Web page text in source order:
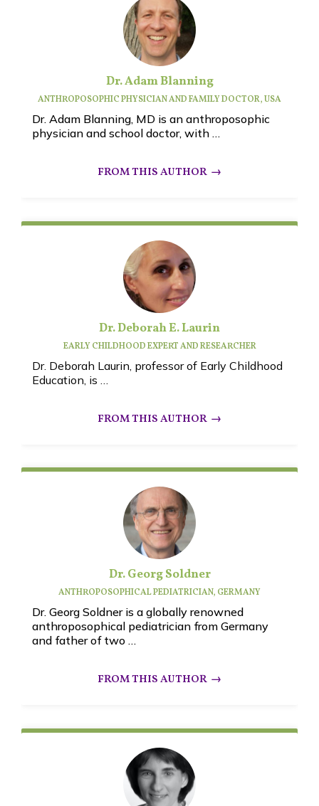
Dr. Adam Blanning
ANTHROPOSOPHIC PHYSICIAN AND FAMILY DOCTOR, USA
Dr. Adam Blanning, MD is an anthroposophic
physician and school doctor, with …
Dr. Deborah E. Laurin
EARLY CHILDHOOD EXPERT AND RESEARCHER
Dr. Deborah Laurin, professor of Early Childhood
Education, is …
Dr. Georg Soldner
ANTHROPOSOPHICAL PEDIATRICIAN, GERMANY
Dr. Georg Soldner is a globally renowned
anthroposophical pediatrician from Germany
and father of two …